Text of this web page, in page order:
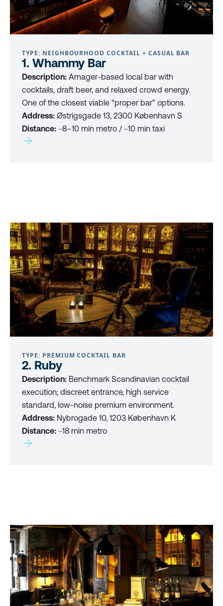
TYPE: NEIGHBOURHOOD COCKTAIL + CASUAL BAR
1. Whammy Bar
Description: Amager-based local bar with
cocktails, draft beer, and relaxed crowd energy.
One of the closest viable “proper bar” options.
Address: Østrigsgade 13, 2300 København S
Distance: ~8–10 min metro / ~10 min taxi
TYPE: PREMIUM COCKTAIL BAR
2. Ruby
Description: Benchmark Scandinavian cocktail
execution; discreet entrance, high service
standard, low-noise premium environment.
Address: Nybrogade 10, 1203 København K
Distance: ~18 min metro